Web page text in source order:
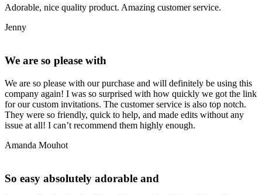
Adorable, nice quality product. Amazing customer service.
Jenny
We are so please with
We are so please with our purchase and will definitely be using this
company again! I was so surprised with how quickly we got the link
for our custom invitations. The customer service is also top notch.
They were so friendly, quick to help, and made edits without any
issue at all! I can’t recommend them highly enough.
Amanda Mouhot
So easy absolutely adorable and